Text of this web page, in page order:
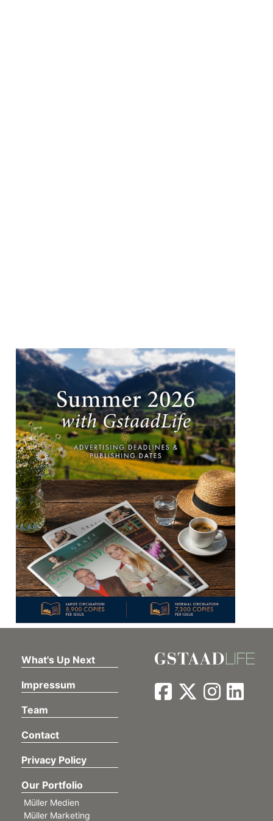
What's Up Next
Impressum
Team
Contact
Privacy Policy
Our Portfolio
Müller Medien
Müller Marketing